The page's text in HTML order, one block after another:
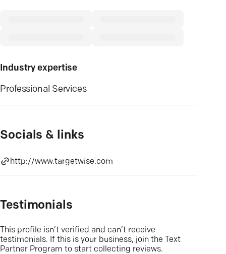
Industry expertise
Professional Services
Socials & links
http://www.targetwise.com
Testimonials
This profile isn’t verified and can’t receive
testimonials. If this is your business, join the Text
Partner Program to start collecting reviews.